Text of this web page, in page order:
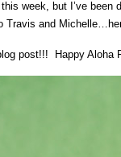
this week, but I’ve
Travis and
post!!! Happy Aloha